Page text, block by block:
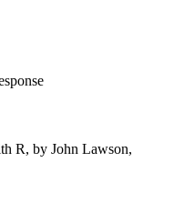
R, by John Lawson,